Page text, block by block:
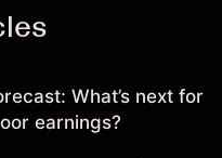
What’s next for
earnings?